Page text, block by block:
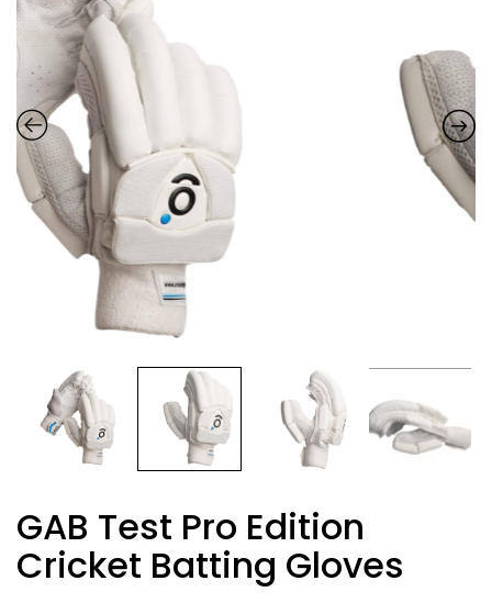
GAB Test Pro Edition
Cricket Batting Gloves